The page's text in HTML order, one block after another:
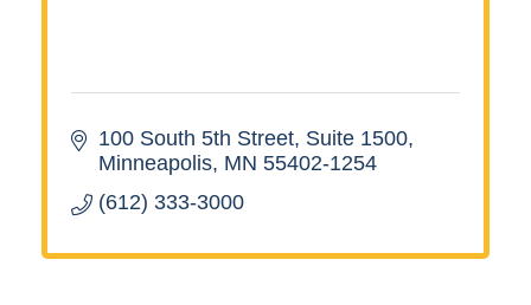
100 South 5th Street Suite 1500
Minneapolis MN 55402-1254
(612) 333-3000